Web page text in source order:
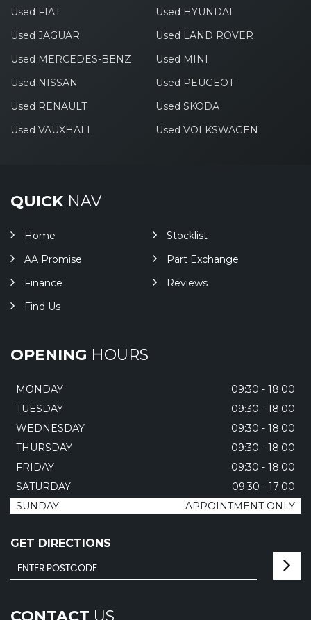
Used FIAT
Used HYUNDAI
Used JAGUAR
Used LAND ROVER
Used MERCEDES-BENZ
Used MINI
Used NISSAN
Used PEUGEOT
Used RENAULT
Used SKODA
Used VAUXHALL
Used VOLKSWAGEN
QUICKNAV
Home
Stocklist
AA Promise
Part Exchange
Finance
Reviews
Find Us
OPENING HOURS
MONDAY
09:30 - 18:00
TUESDAY
09:30 - 18:00
WEDNESDAY
09:30 - 18:00
THURSDAY
09:30 - 18:00
FRIDAY
09:30 - 18:00
SATURDAY
09:30 - 17:00
SUNDAY
APPOINTMENT ONLY
GET DIRECTIONS
CONTACT US